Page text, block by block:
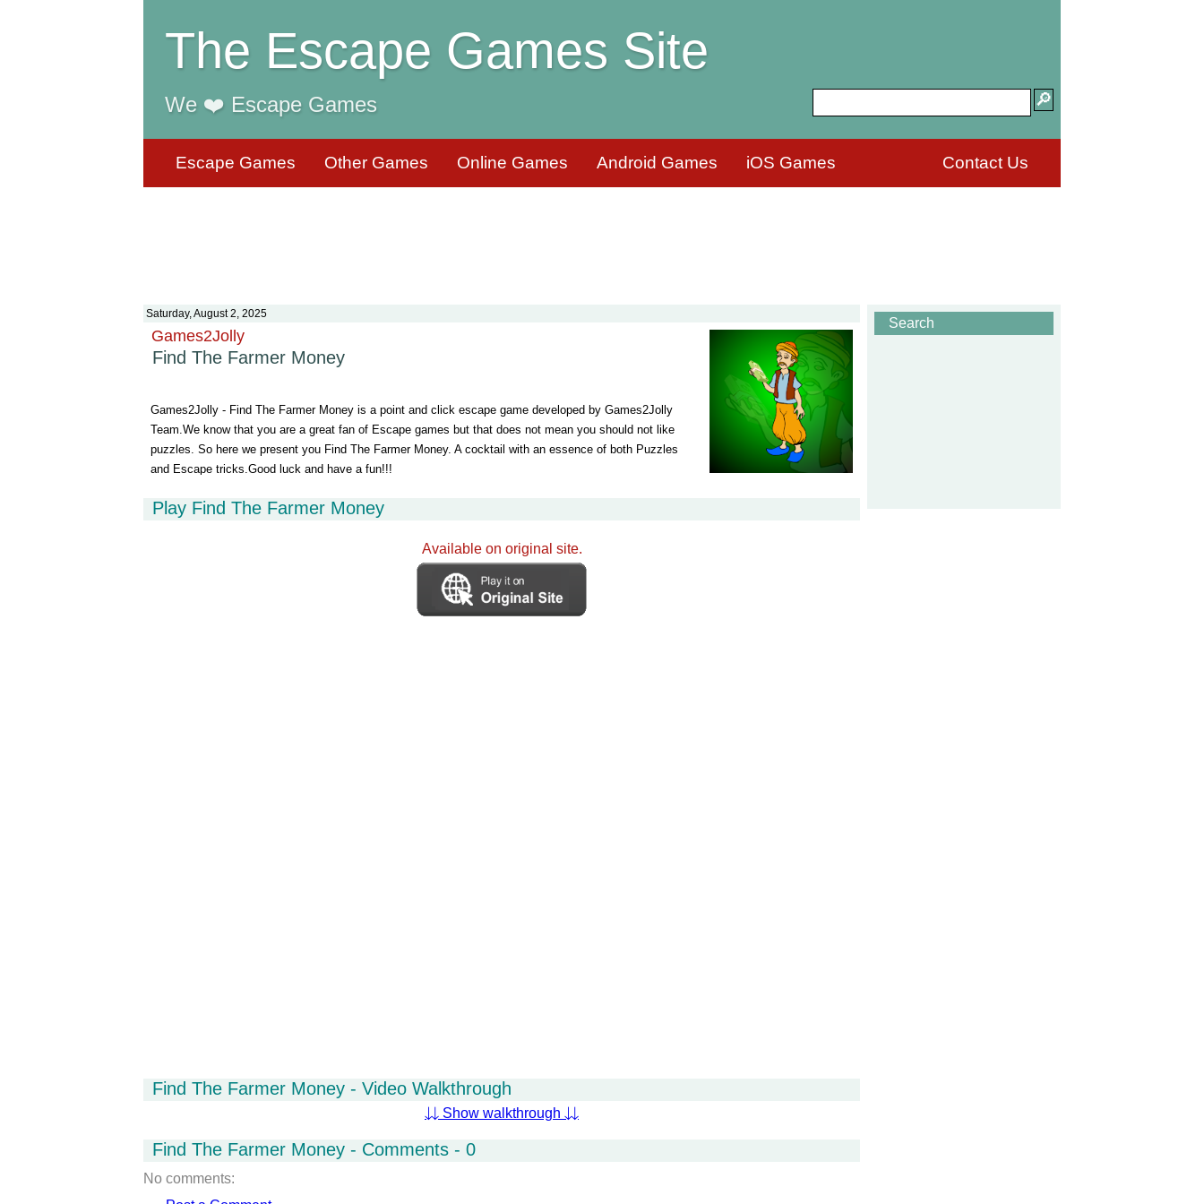
The Escape Games Site
We ❤️ Escape Games
Escape Games Other Games Online Games Android Games iOS Games Contact Us
Saturday, August 2, 2025
Games2Jolly
Find The Farmer Money
Games2Jolly - Find The Farmer Money is a point and click escape game developed by Games2Jolly
Team.We know that you are a great fan of Escape games but that does not mean you should not like
puzzles. So here we present you Find The Farmer Money. A cocktail with an essence of both Puzzles
and Escape tricks.Good luck and have a fun!!!
Play Find The Farmer Money
Available on original site.
Find The Farmer Money - Video Walkthrough
⇊ Show walkthrough ⇊
Find The Farmer Money - Comments - 0
No comments:
Search